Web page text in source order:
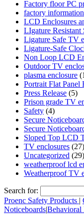
Factory floor PC
factory
LCD Enclosures
LIgature Resistant
Ligature Safe TV
Ligature-Safe
Non Loop LCD
Outdoor TV
plasma enclosure
Portrait Flat Panel
Press Release (5)
Prison grade TV
Safety (4)
Secure
Secure
Sloped Top LCD
TV enclosures (27)
Uncategorized (29)
weatherproof lcd
Weatherproof TV
Search for:
Proenc Safety Products |
Noticeboards|Behavioral